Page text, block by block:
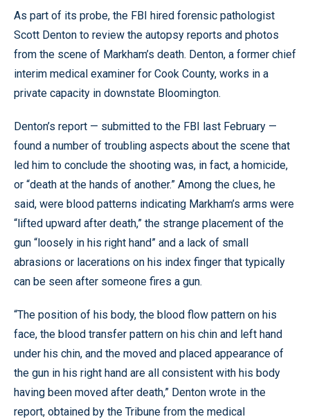
As part of its probe, the FBI hired forensic pathologist
Scott Denton to review the autopsy reports and photos
from the scene of Markham’s death. Denton, a former chief
interim medical examiner for Cook County, works in a
private capacity in downstate Bloomington.
Denton’s report — submitted to the FBI last February —
found a number of troubling aspects about the scene that
led him to conclude the shooting was, in fact, a homicide,
or “death at the hands of another.” Among the clues, he
said, were blood patterns indicating Markham’s arms were
“lifted upward after death,” the strange placement of the
gun “loosely in his right hand” and a lack of small
abrasions or lacerations on his index finger that typically
can be seen after someone fires a gun.
“The position of his body, the blood flow pattern on his
face, the blood transfer pattern on his chin and left hand
under his chin, and the moved and placed appearance of
the gun in his right hand are all consistent with his body
having been moved after death,” Denton wrote in the
report, obtained by the Tribune from the medical